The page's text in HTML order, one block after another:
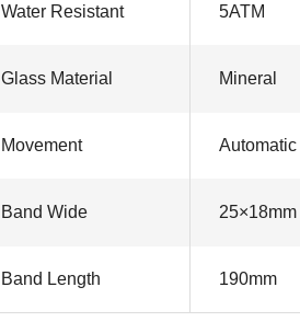
Water Resistant 5ATM
Glass Material Mineral
Movement
Band Wide 25×18mm
Band Length 190mm